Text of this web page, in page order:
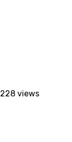
228 views